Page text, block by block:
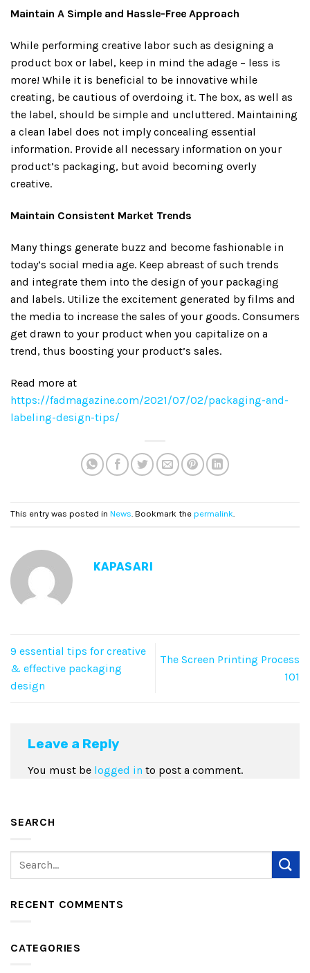
Maintain A Simple and Hassle-Free Approach
While performing creative labor such as designing a
product box or label, keep in mind the adage – less is
more! While it is beneficial to be innovative while
creating, be cautious of overdoing it. The box, as well as
the label, should be simple and uncluttered. Maintaining
a clean label does not imply concealing essential
information. Provide all necessary information on your
product’s packaging, but avoid becoming overly
creative.
Maintain Consistent Market Trends
Many things generate buzz and become fashionable in
today’s social media age. Keep abreast of such trends
and integrate them into the design of your packaging
and labels. Utilize the excitement generated by films and
the media to increase the sales of your goods. Consumers
get drawn to your product when you capitalize on a
trend, thus boosting your product’s sales.
Read more at
https://fadmagazine.com/2021/07/02/packaging-and-
labeling-design-tips/
This entry was posted in News . Bookmark the permalink
KAPASARI
9 essential tips for creative
& effective packaging
design
The Screen Printing Process
101
Leave a Reply
You must be logged in to post a comment.
SEARCH
RECENT COMMENTS
CATEGORIES